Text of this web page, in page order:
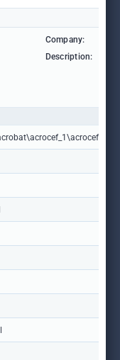
Company:
Description: